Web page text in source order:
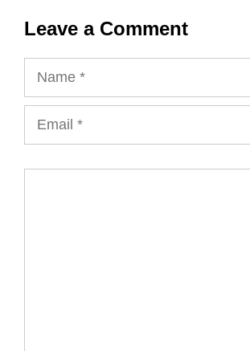
Leave a Comment